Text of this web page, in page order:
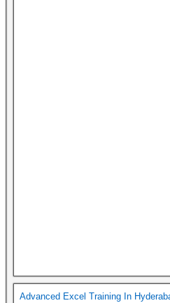
Advanced Excel Training In